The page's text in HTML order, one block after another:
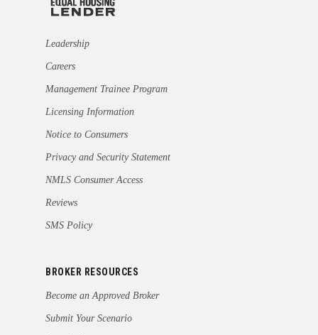
Leadership
Careers
Management Trainee Program
Licensing Information
Notice to Consumers
Privacy and Security Statement
NMLS Consumer Access
Reviews
SMS Policy
BROKER RESOURCES
Become an Approved Broker
Submit Your Scenario